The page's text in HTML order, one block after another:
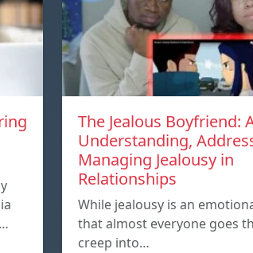
The Jealous Boyfriend:
Understanding,
Managing Jealousy in
Relationships
While jealousy is an
that almost everyone goes
creep into…